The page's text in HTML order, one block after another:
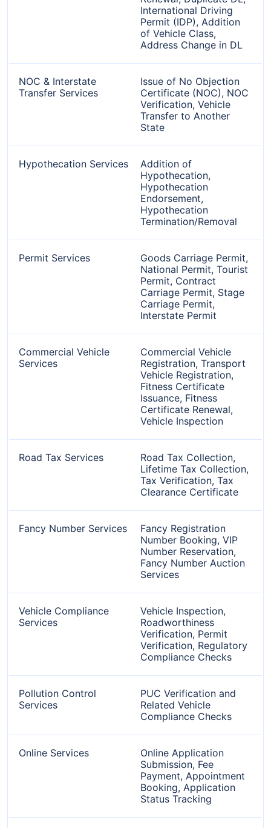
International Driving
Permit (IDP), Addition
of Vehicle Class,
Address Change in DL
NOC & Interstate
Transfer Services
Issue of No Objection
Certificate (NOC), NOC
Verification, Vehicle
Transfer to Another
State
Hypothecation Services
Addition of
Hypothecation,
Hypothecation
Endorsement,
Hypothecation
Termination/Removal
Permit Services
Goods Carriage Permit,
National Permit, Tourist
Permit, Contract
Carriage Permit, Stage
Carriage Permit,
Interstate Permit
Commercial Vehicle
Services
Commercial Vehicle
Registration, Transport
Vehicle Registration,
Fitness Certificate
Issuance, Fitness
Certificate Renewal,
Vehicle Inspection
Road Tax Services
Road Tax Collection,
Lifetime Tax Collection,
Tax Verification, Tax
Clearance Certificate
Fancy Number Services
Fancy Registration
Number Booking, VIP
Number Reservation,
Fancy Number Auction
Services
Vehicle Compliance
Services
Vehicle Inspection,
Roadworthiness
Verification, Permit
Verification, Regulatory
Compliance Checks
Pollution Control
Services
PUC Verification and
Related Vehicle
Compliance Checks
Online Services
Online Application
Submission, Fee
Payment, Appointment
Booking, Application
Status Tracking